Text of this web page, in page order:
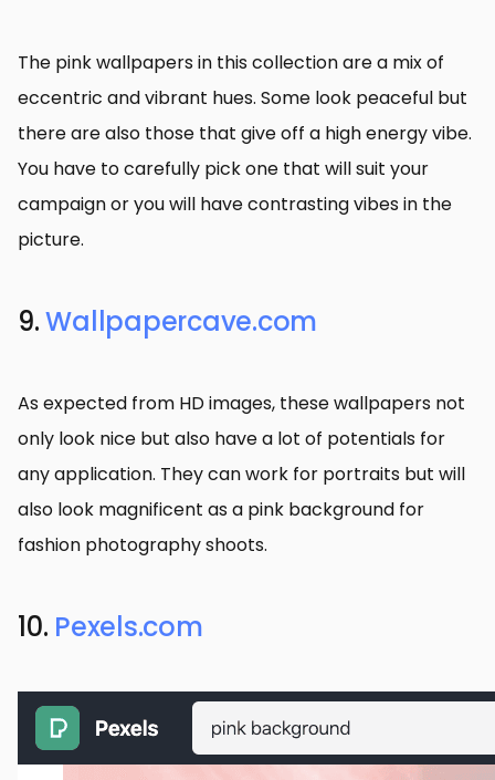
The pink wallpapers in this collection are a mix of
eccentric and vibrant hues. Some look peaceful but
there are also those that give off a high energy vibe.
You have to carefully pick one that will suit your
campaign or you will have contrasting vibes in the
picture.
9.Wallpapercave.com
As expected from HD images, these wallpapers not
only look nice but also have a lot of potentials for
any application. They can work for portraits but will
also look magnificent as a pink background for
fashion photography shoots.
10. Pexels.com